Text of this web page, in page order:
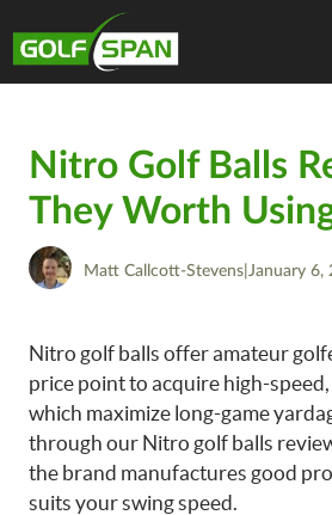
Nitro Golf Balls
They Worth
Matt Callcott-Stevens January 6,
Nitro golf balls offer amateur
price point to acquire high-
which maximize long-game
through our Nitro golf balls
the brand manufactures good
suits your swing speed.